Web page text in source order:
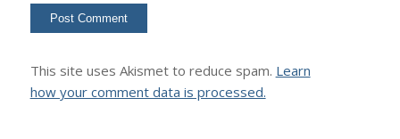
This site uses Akismet to reduce spam. Learn
how your comment data is processed.